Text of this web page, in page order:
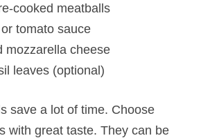
cooked meatballs
tomato sauce
mozzarella cheese
leaves (optional)
save a lot of time. Choose
with great taste. They can be